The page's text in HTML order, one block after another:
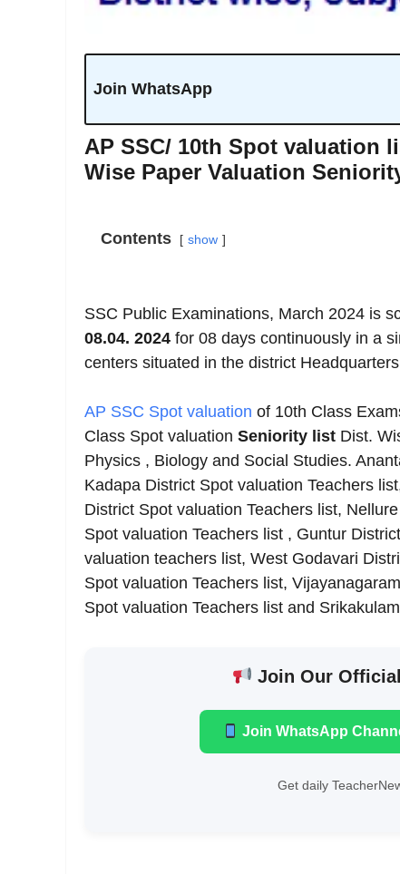
Join WhatsApp
AP SSC/ 10th Spot valuation
Wise Paper Valuation
Contents show
SSC Public Examinations, March 2024 is
08.04. 2024 for 08 days continuously in a
centers situated in the district
AP SSC Spot valuation of 10th Class
Class Spot valuation Seniority list Dist.
Physics , Biology and Social Studies.
Kadapa District Spot valuation Teachers
District Spot valuation Teachers list,
Spot valuation Teachers list , Guntur
valuation teachers list, West Godavari
Spot valuation Teachers list,
Spot valuation Teachers list and
Join Our
Join WhatsApp
Get daily